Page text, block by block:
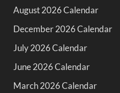
August 2026 Calendar
December 2026 Calendar
July 2026 Calendar
June 2026 Calendar
March 2026 Calendar